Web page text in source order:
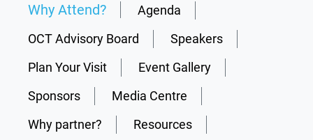
Why Attend?
Agenda
OCT Advisory Board
Speakers
Plan Your Visit
Event Gallery
Sponsors
Media Centre
Why partner?
Resources